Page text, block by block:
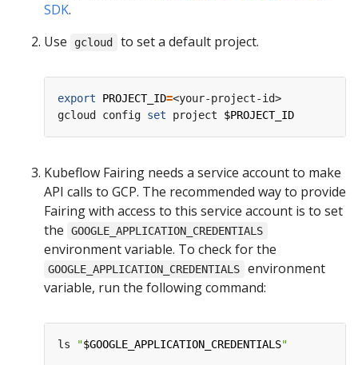
SDK.
Use
gcloud to set a default project.
export PROJECT_ID=<your-project-id>
gcloud config set project $PROJECT_ID
Kubeflow Fairing needs a service account to make
API calls to GCP. The recommended way to provide
Fairing with access to this service account is to set
the
GOOGLE_APPLICATION_CREDENTIALS
environment variable. To check for the
GOOGLE_APPLICATION_CREDENTIALS
environment
variable, run the following command:
ls "$GOOGLE_APPLICATION_CREDENTIALS"